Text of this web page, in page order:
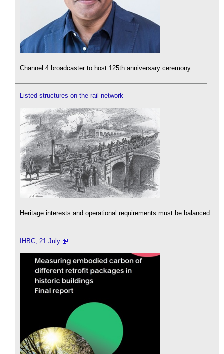
Channel 4 broadcaster to host 125th anniversary ceremony.
Listed structures on the rail network
Heritage interests and operational requirements must be balanced.
IHBC, 21 July